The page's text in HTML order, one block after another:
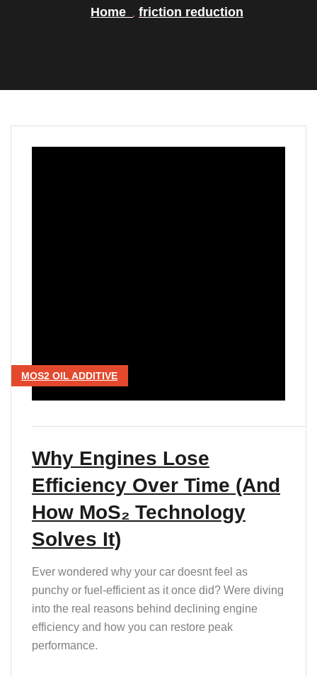
Home friction reduction
MOS2 OIL ADDITIVE
Why Engines Lose
Efficiency Over Time (And
How MoS₂ Technology
Solves It)
Ever wondered why your car doesnt feel as
punchy or fuel-efficient as it once did? Were diving
into the real reasons behind declining engine
efficiency and how you can restore peak
performance.